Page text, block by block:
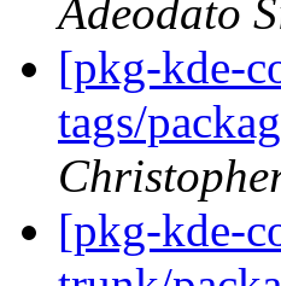
Adeodato
[pkg-kde-
tags/
[pkg-kde-